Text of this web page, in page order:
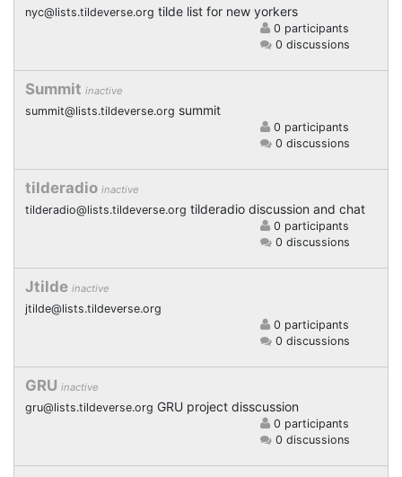
nyc@lists.tildeverse.org tilde list for new yorkers
0 participants
0 discussions
Summit inactive
summit@lists.tildeverse.org summit
0 participants
0 discussions
tilderadio inactive
tilderadio@lists.tildeverse.org tilderadio discussion and chat
0 participants
0 discussions
Jtilde inactive
jtilde@lists.tildeverse.org
0 participants
0 discussions
GRU inactive
gru@lists.tildeverse.org GRU project disscussion
0 participants
0 discussions